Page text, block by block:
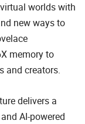
worlds with
new ways to
memory to
and creators.
delivers a
AI-powered